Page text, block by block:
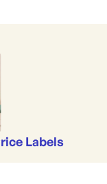
Labels